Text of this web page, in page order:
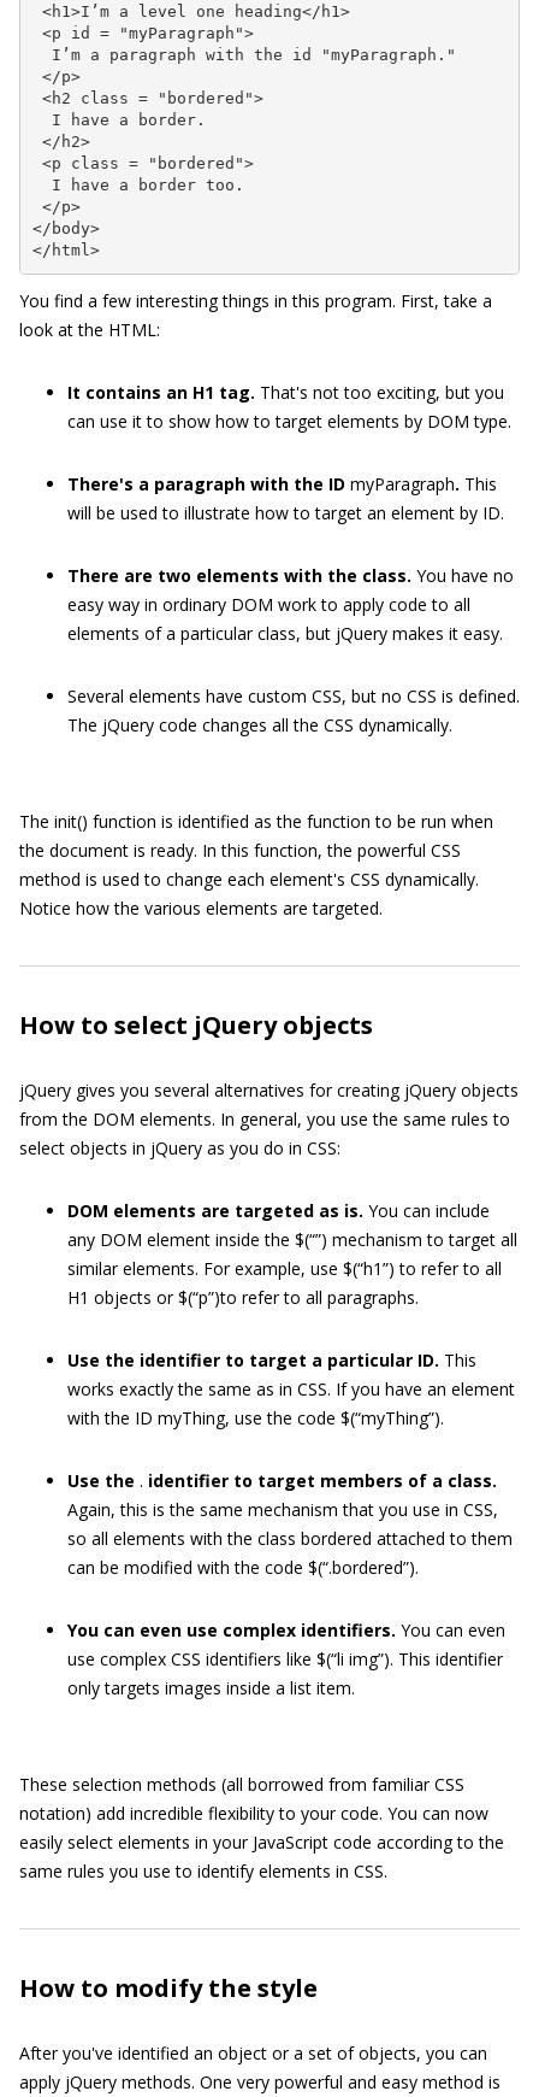
<h1>I’m a level one heading</h1>
<p id = "myParagraph">
  I’m a paragraph with the id "myParagraph."
</p>
<h2 class = "bordered">
  I have a border.
</h2>
<p class = "bordered">
  I have a border too.
</p>
</body>
</html>
You find a few interesting things in this program. First, take a
look at the HTML:
It contains an H1 tag. That's not too exciting, but you
can use it to show how to target elements by DOM type.
There's a paragraph with the ID myParagraph. This
will be used to illustrate how to target an element by ID.
There are two elements with the class. You have no
easy way in ordinary DOM work to apply code to all
elements of a particular class, but jQuery makes it easy.
Several elements have custom CSS, but no CSS is defined.
The jQuery code changes all the CSS dynamically.
The init() function is identified as the function to be run when
the document is ready. In this function, the powerful CSS
method is used to change each element's CSS dynamically.
Notice how the various elements are targeted.
How to select jQuery objects
jQuery gives you several alternatives for creating jQuery objects
from the DOM elements. In general, you use the same rules to
select objects in jQuery as you do in CSS:
DOM elements are targeted as is. You can include
any DOM element inside the $(“”) mechanism to target all
similar elements. For example, use $(“h1”) to refer to all
H1 objects or$(“p”)to refer to all paragraphs.
Use the identifier to target a particular ID. This
works exactly the same as in CSS. If you have an element
with the ID myThing, use the code $(“myThing”).
Use the . identifier to target members of a class.
Again, this is the same mechanism that you use in CSS,
so all elements with the class bordered attached to them
can be modified with the code $(“.bordered”).
You can even use complex identifiers. You can even
use complex CSS identifiers like $(“li img”). This identifier
only targets images inside a list item.
These selection methods (all borrowed from familiar CSS
notation) add incredible flexibility to your code. You can now
easily select elements in your JavaScript code according to the
same rules you use to identify elements in CSS.
How to modify the style
After you've identified an object or a set of objects, you can
apply jQuery methods. One very powerful and easy method is